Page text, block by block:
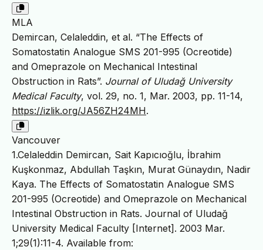
MLA
Demircan, Celaleddin, et al. “The Effects of
Somatostatin Analogue SMS 201-995 (Ocreotide)
and Omeprazole on Mechanical Intestinal
Obstruction in Rats”. Journal of Uludağ University
Medical Faculty, vol. 29, no. 1, Mar. 2003, pp. 11-14,
https://izlik.org/JA56ZH24MH.
Vancouver
1.Celaleddin Demircan, Sait Kapıcıoğlu, İbrahim
Kuşkonmaz, Abdullah Taşkın, Murat Günaydın, Nadir
Kaya. The Effects of Somatostatin Analogue SMS
201-995 (Ocreotide) and Omeprazole on Mechanical
Intestinal Obstruction in Rats. Journal of Uludağ
University Medical Faculty [Internet]. 2003 Mar.
1;29(1):11-4. Available from: